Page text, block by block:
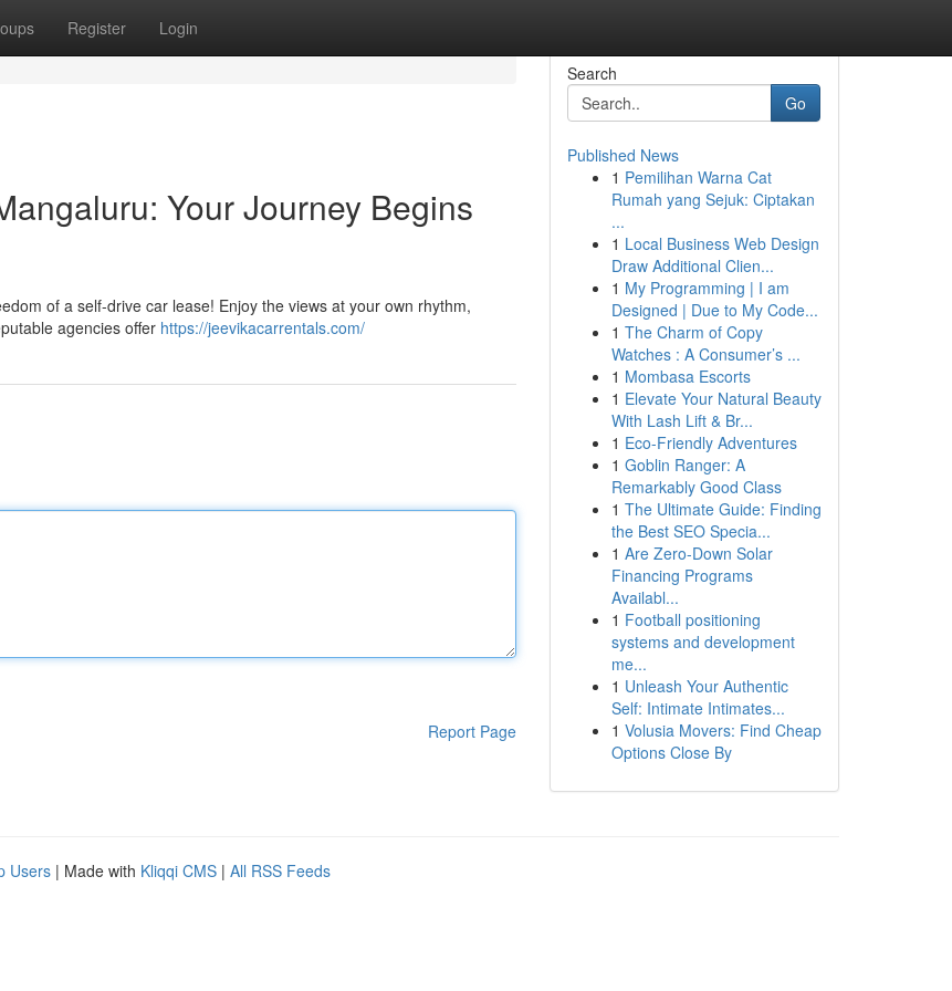
Register Login
Your Journey Begins
of a self-drive car lease! Enjoy the views at your own rhythm,
agencies offer https://jeevikacarrentals.com/
Report Page
Search
Go
Published News
1 Pemilihan Warna Cat
Rumah yang Sejuk: Ciptakan
...
1 Local Business Web Design
Draw Additional Clien...
1 My Programming | I am
Designed | Due to My Code...
1 The Charm of Copy
Watches : A Consumer’s ...
1 Mombasa Escorts
1 Elevate Your Natural Beauty
With Lash Lift & Br...
1 Eco-Friendly Adventures
1 Goblin Ranger: A
Remarkably Good Class
1 The Ultimate Guide: Finding
the Best SEO Specia...
1 Are Zero-Down Solar
Financing Programs
Availabl...
1 Football positioning
systems and development
me...
1 Unleash Your Authentic
Self: Intimate Intimates...
1 Volusia Movers: Find Cheap
Options Close By
Users | Made with Kliqqi CMS | All RSS Feeds